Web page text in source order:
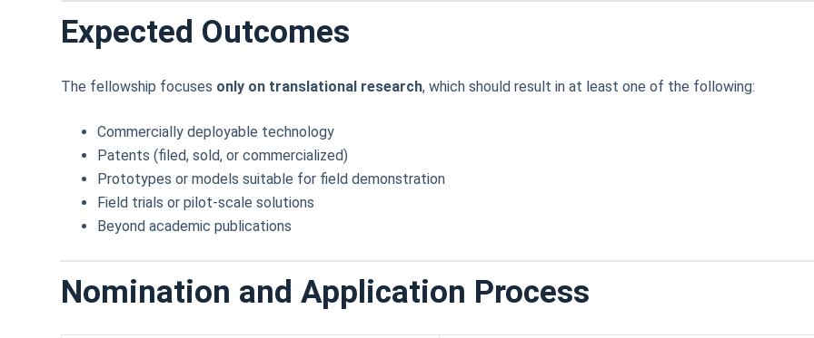
Expected Outcomes
The fellowship focuses only on translational research, which should result in at least one of the following:
Commercially deployable technology
Patents (filed, sold, or commercialized)
Prototypes or models suitable for field demonstration
Field trials or pilot-scale solutions
Beyond academic publications
Nomination and Application Process